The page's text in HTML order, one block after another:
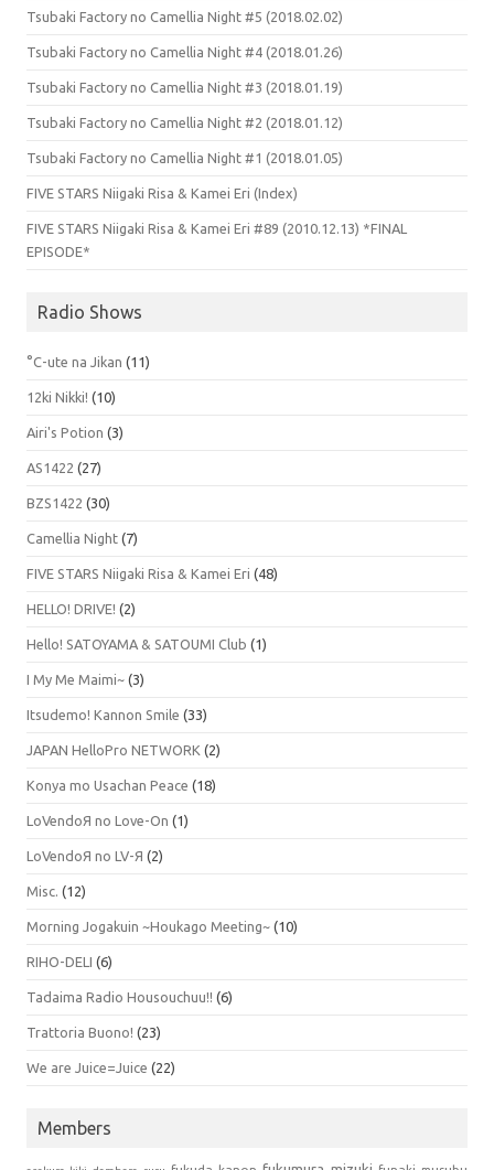
Tsubaki Factory no Camellia Night #5 (2018.02.02)
Tsubaki Factory no Camellia Night #4 (2018.01.26)
Tsubaki Factory no Camellia Night #3 (2018.01.19)
Tsubaki Factory no Camellia Night #2 (2018.01.12)
Tsubaki Factory no Camellia Night #1 (2018.01.05)
FIVE STARS Niigaki Risa & Kamei Eri (Index)
FIVE STARS Niigaki Risa & Kamei Eri #89 (2010.12.13) *FINAL
EPISODE*
Radio Shows
°C-ute na Jikan (11)
12ki Nikki! (10)
Airi's Potion (3)
AS1422 (27)
BZS1422 (30)
Camellia Night (7)
FIVE STARS Niigaki Risa & Kamei Eri (48)
HELLO! DRIVE! (2)
Hello! SATOYAMA & SATOUMI Club (1)
I My Me Maimi~ (3)
Itsudemo! Kannon Smile (33)
JAPAN HelloPro NETWORK (2)
Konya mo Usachan Peace (18)
LoVendoЯ no Love-On (1)
LoVendoЯ no LV-Я (2)
Misc. (12)
Morning Jogakuin ~Houkago Meeting~ (10)
RIHO-DELI (6)
Tadaima Radio Housouchuu!! (6)
Trattoria Buono! (23)
We are Juice=Juice (22)
Members